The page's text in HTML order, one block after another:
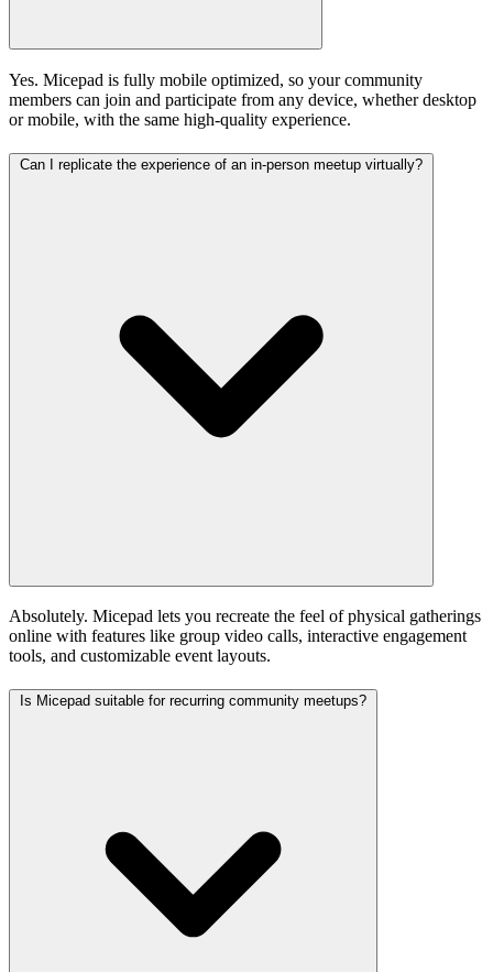
Yes. Micepad is fully mobile optimized, so your community
members can join and participate from any device, whether desktop
or mobile, with the same high-quality experience.
Can I replicate the experience of an in-person meetup virtually?
Absolutely. Micepad lets you recreate the feel of physical gatherings
online with features like group video calls, interactive engagement
tools, and customizable event layouts.
Is Micepad suitable for recurring community meetups?